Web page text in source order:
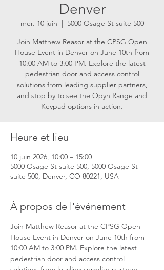
Denver
mer. 10 juin
  |
5000 Osage St suite 500
Join Matthew Reasor at the CPSG Open
House Event in Denver on June 10th from
10:00 AM to 3:00 PM. Explore the latest
pedestrian door and access control
solutions from leading supplier partners,
and stop by to see the Opyn Range and
Keypad options in action.
Heure et lieu
10 juin 2026, 10:00 – 15:00
5000 Osage St suite 500, 5000 Osage St
suite 500, Denver, CO 80221, USA
À propos de l'événement
Join Matthew Reasor at the CPSG Open
House Event in Denver on June 10th from
10:00 AM to 3:00 PM. Explore the latest
pedestrian door and access control